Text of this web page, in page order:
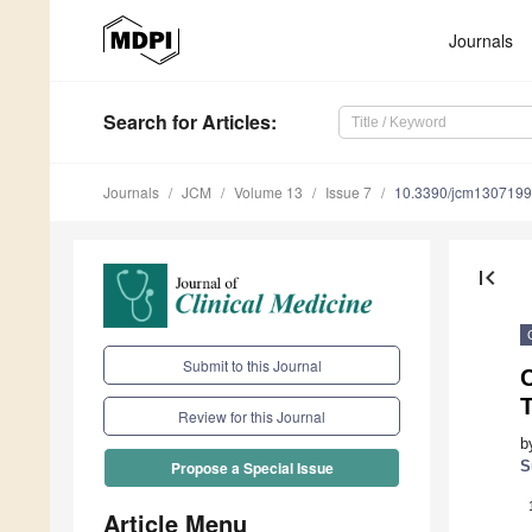
Journals
Search for Articles:
Journals JCM Volume 13 Issue 7 10.3390/
Submit to this Journal
Review for this Journal
Propose a Special Issue
Article Menu
first_page
1